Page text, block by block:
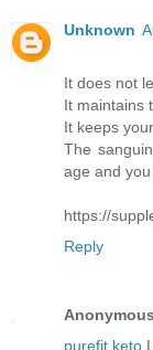
Unknown
It does not
It maintains
It keeps
The
age and
https://
Reply
Anonymous
purefit keto